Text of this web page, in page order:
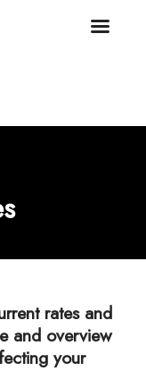
rates and
and overview
your